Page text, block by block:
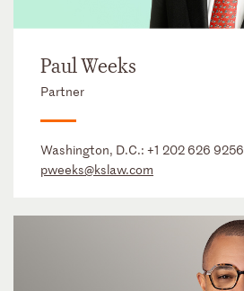
Paul Weeks
Partner
Washington, D.C.: +1 202 626 9256
pweeks@kslaw.com